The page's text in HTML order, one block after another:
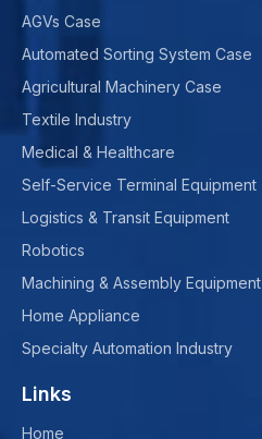
AGVs Case
Automated Sorting System Case
Agricultural Machinery Case
Textile Industry
Medical & Healthcare
Self-Service Terminal Equipment
Logistics & Transit Equipment
Robotics
Machining & Assembly Equipment
Home Appliance
Specialty Automation Industry
Links
Home